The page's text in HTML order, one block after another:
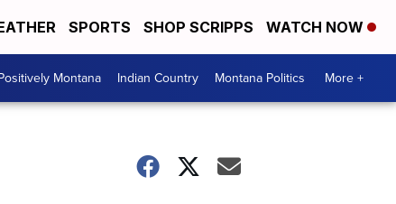
SPORTS SHOP SCRIPPS WATCH NOW
Montana Indian Country Montana Politics More +